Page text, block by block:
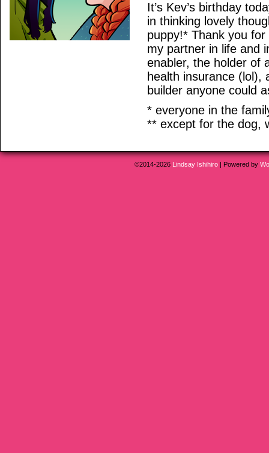
It’s Kev’s birthday
in thinking lovely
puppy!* Thank you
my partner in life and
enabler, the holder of
health insurance (lol),
builder anyone could
* everyone in the
** except for the dog,
©2014-2026 Lindsay Ishihiro | Powered by